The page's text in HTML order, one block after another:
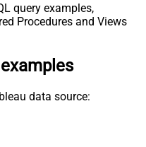
query examples,
Procedures and Views
data source: